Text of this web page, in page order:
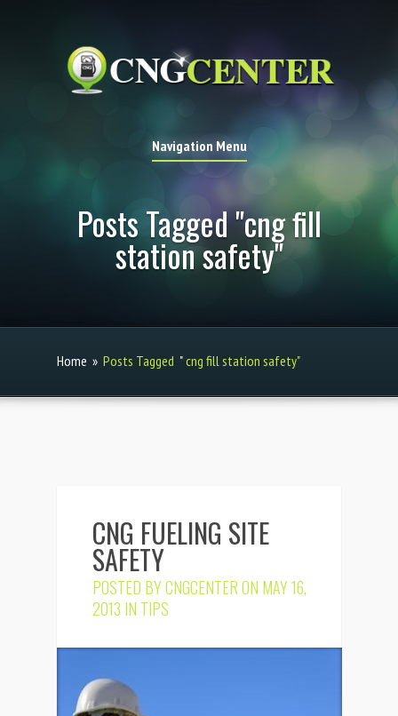
Navigation Menu
Posts Tagged "cng fill
station safety"
Home » Posts Tagged "cng fill station safety"
CNG FUELING SITE
SAFETY
POSTED BYCNGCENTERON MAY 16,
2013 IN TIPS